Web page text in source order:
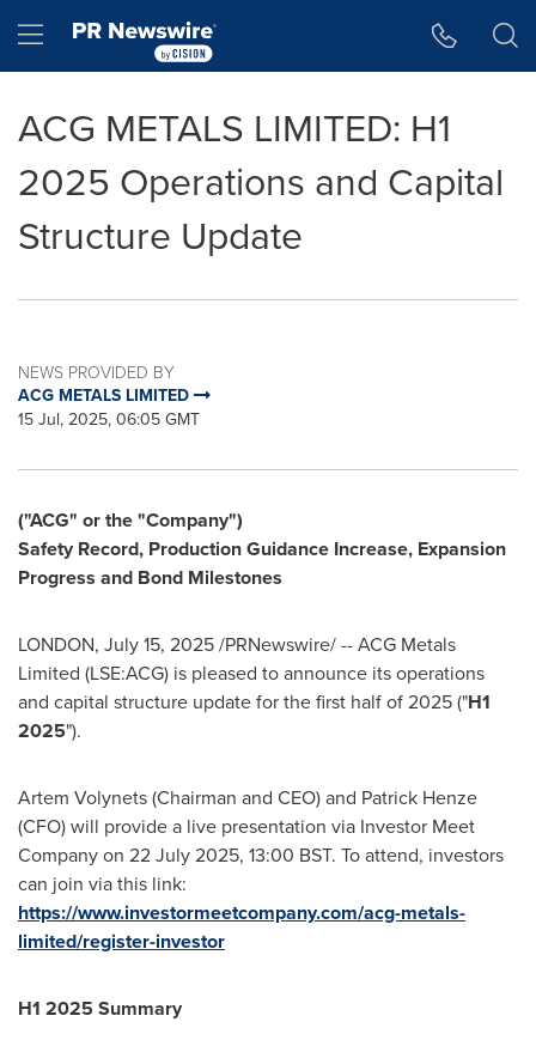
Hamburger menu
ACG METALS LIMITED: H1
2025 Operations and Capital
Structure Update
NEWS PROVIDED BY
ACG METALS LIMITED
15 Jul, 2025, 06:05 GMT
("ACG" or the "Company")
Safety Record, Production Guidance Increase, Expansion
Progress and Bond Milestones
LONDON, July 15, 2025/PRNewswire/ -- ACG Metals
Limited (LSE:ACG) is pleased to announce its operations
and capital structure update for the first half of 2025 ("H1
2025").
Artem Volynets(Chairman and CEO) and Patrick Henze
(CFO) will provide a live presentation via Investor Meet
Company on 22 July 2025, 13:00 BST. To attend, investors
can join via this link:
https://www.investormeetcompany.com/acg-metals-
limited/register-investor
H1 2025 Summary